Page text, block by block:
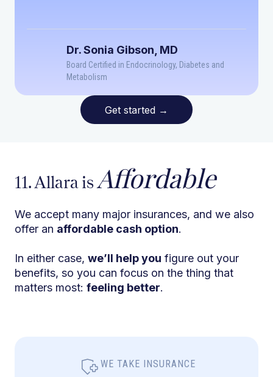
Dr. Sonia Gibson, MD
Board Certified in Endocrinology, Diabetes and
Metabolism
Get started →
11. Allara isAffordable
We accept many major insurances, and we also
offer an affordable cash option.
In either case, we’ll help you figure out your
benefits, so you can focus on the thing that
matters most: feeling better.
WE TAKE INSURANCE